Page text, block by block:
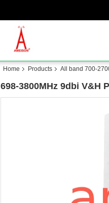
Home Products All band 700-
698-3800MHz 9dbi V&H